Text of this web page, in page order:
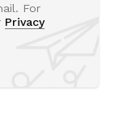
For
Privacy